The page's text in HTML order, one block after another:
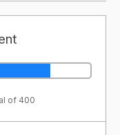
of 400